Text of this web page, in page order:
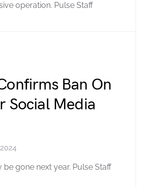
operation. Pulse Staff
Ban On
Social Media
be gone next year. Pulse Staff